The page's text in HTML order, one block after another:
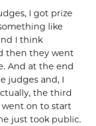
I got prize
like
I think
then they went
And at the end
judges and, I
the third
went on to start
just took public.